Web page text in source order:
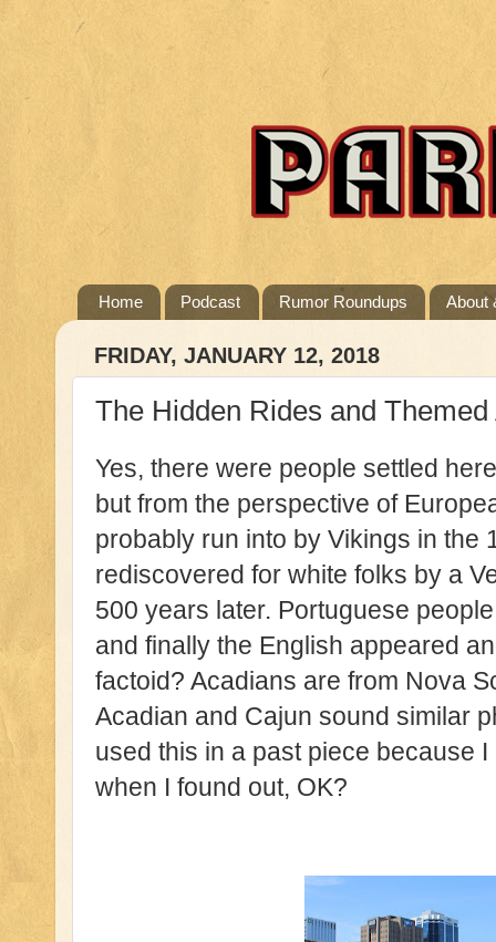
Home Podcast Rumor Roundups About
FRIDAY, JANUARY 12, 2018
The Hidden Rides and
Yes, there were people settled
but from the perspective of
probably run into by Vikings in the
rediscovered for white folks by a
500 years later. Portuguese
and finally the English appeared
factoid? Acadians are from Nova
Acadian and Cajun sound similar
used this in a past piece because
when I found out, OK?